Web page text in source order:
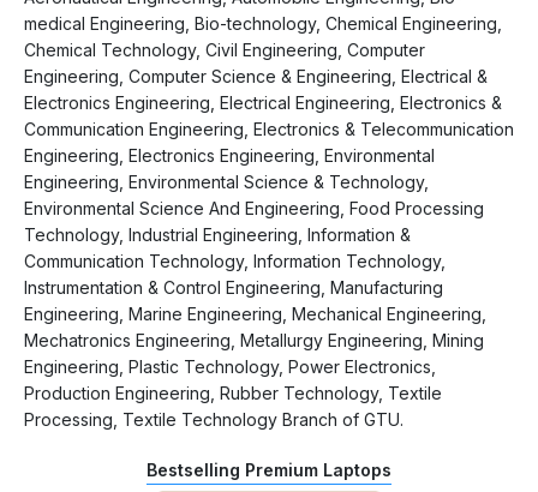
medical Engineering, Bio-technology, Chemical Engineering,
Chemical Technology, Civil Engineering, Computer
Engineering, Computer Science & Engineering, Electrical &
Electronics Engineering, Electrical Engineering, Electronics &
Communication Engineering, Electronics & Telecommunication
Engineering, Electronics Engineering, Environmental
Engineering, Environmental Science & Technology,
Environmental Science And Engineering, Food Processing
Technology, Industrial Engineering, Information &
Communication Technology, Information Technology,
Instrumentation & Control Engineering, Manufacturing
Engineering, Marine Engineering, Mechanical Engineering,
Mechatronics Engineering, Metallurgy Engineering, Mining
Engineering, Plastic Technology, Power Electronics,
Production Engineering, Rubber Technology, Textile
Processing, Textile Technology Branch of GTU.
Bestselling Premium Laptops